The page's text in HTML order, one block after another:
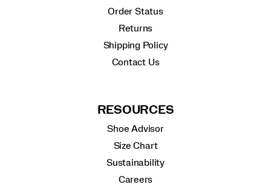
Order Status
Returns
Shipping Policy
Contact Us
RESOURCES
Shoe Advisor
Size Chart
Sustainability
Careers